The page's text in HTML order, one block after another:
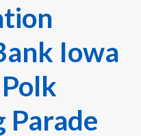
Iowa
Parade